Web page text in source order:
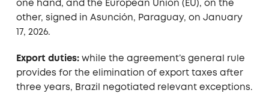
one hand, and the European Union (EU), on the
other, signed in Asunción, Paraguay, on January
17, 2026.
Export duties:while the agreement’s general rule
provides for the elimination of export taxes after
three years, Brazil negotiated relevant exceptions.